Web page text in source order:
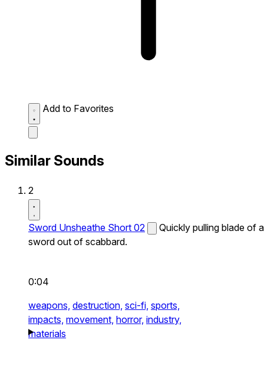
Add to Favorites
Similar Sounds
2
Sword Unsheathe Short 02
Quickly pulling blade of a
sword out of scabbard.
0:04
weapons, destruction, sci-fi, sports,
impacts, movement, horror, industry,
materials